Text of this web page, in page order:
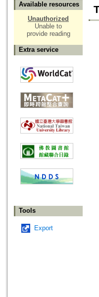
Available resources
Unauthorized
Unable to
provide reading
Extra service
Tools
Export